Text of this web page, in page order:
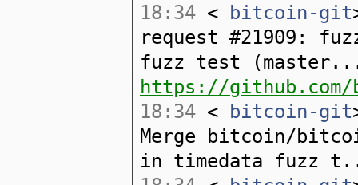
18:34 < bitcoin-git
request #21909:
fuzz test
https://
18:34 < bitcoin-git
Merge bitcoin/
in timedata fuzz